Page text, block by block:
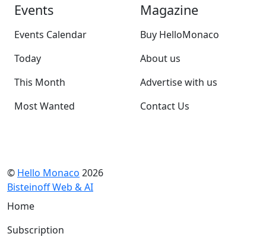
Events
Events Calendar
Today
This Month
Most Wanted
Magazine
Buy HelloMonaco
About us
Advertise with us
Contact Us
© Hello Monaco 2026
Bisteinoff Web & AI
Home
Subscription